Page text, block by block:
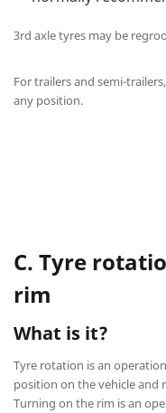
3rd axle tyres may be
For trailers and semi-
any position.
C. Tyre
rim
What is it?
Tyre rotation is an
position on the vehicle
Turning on the rim is an